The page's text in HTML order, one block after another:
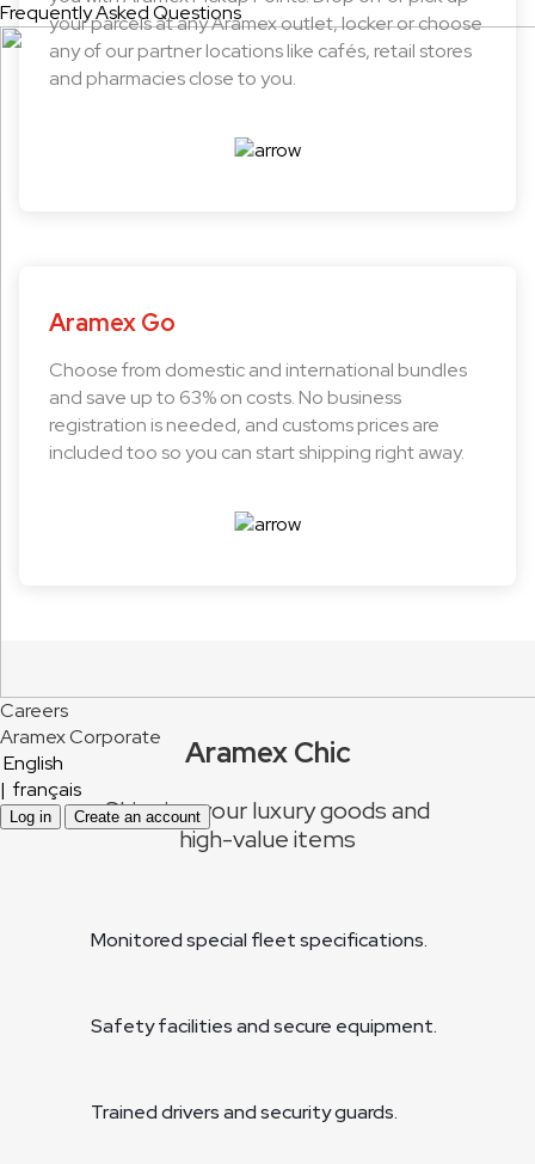
Frequently Asked Questions
Careers
Aramex Corporate
English
| français
Log in Create an account
your parcels at any Aramex outlet, locker or choose
any of our partner locations like cafés, retail stores
and pharmacies close to you.
Aramex Go
Choose from domestic and international bundles
and save up to 63% on costs. No business
registration is needed, and customs prices are
included too so you can start shipping right away.
Aramex Chic
Shipping your luxury goods and
high-value items
Monitored special fleet specifications.
Safety facilities and secure equipment.
Trained drivers and security guards.